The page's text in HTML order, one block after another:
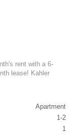
rent with a 6-
lease! Kahler
Apartment
1-2
1